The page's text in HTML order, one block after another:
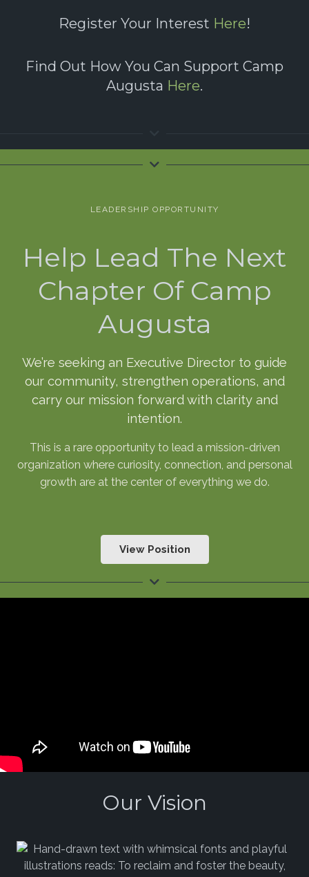
Register Your Interest Here!
Find Out How You Can Support Camp
Augusta Here.
LEADERSHIP OPPORTUNITY
Help Lead The Next
Chapter Of Camp
Augusta
We’re seeking an Executive Director to guide
our community, strengthen operations, and
carry our mission forward with clarity and
intention.
This is a rare opportunity to lead a mission-driven
organization where curiosity, connection, and personal
growth are at the center of everything we do.
View Position
Our Vision